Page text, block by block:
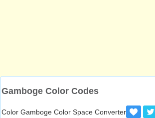
Gamboge Color Codes
Color Gamboge Color Space Converter